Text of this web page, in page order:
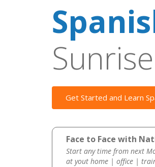
Sunrise
Get Started and Learn
Face to Face with
Start any time from next
at yout home | office |